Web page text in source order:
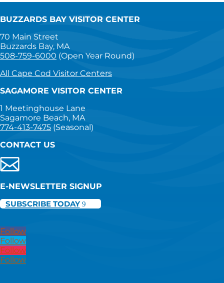
BUZZARDS BAY VISITOR CENTER
70 Main Street
Buzzards Bay, MA
508-759-6000 (Open Year Round)
All Cape Cod Visitor Centers
SAGAMORE VISITOR CENTER
1 Meetinghouse Lane
Sagamore Beach, MA
774-413-7475 (Seasonal)
CONTACT US
E-NEWSLETTER SIGNUP
SUBSCRIBE TODAY
Follow
Follow
Follow
Follow